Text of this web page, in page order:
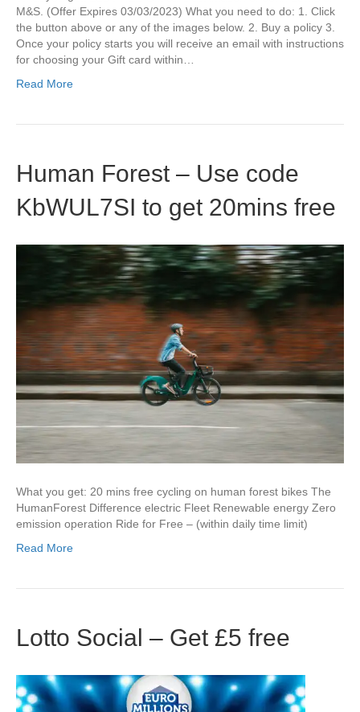
M&S. (Offer Expires 03/03/2023) What you need to do: 1. Click
the button above or any of the images below. 2. Buy a policy 3.
Once your policy starts you will receive an email with instructions
for choosing your Gift card within…
Read More
Human Forest – Use code
KbWUL7SI to get 20mins free
What you get: 20 mins free cycling on human forest bikes The
HumanForest Difference electric Fleet Renewable energy Zero
emission operation Ride for Free – (within daily time limit)
Read More
Lotto Social – Get £5 free